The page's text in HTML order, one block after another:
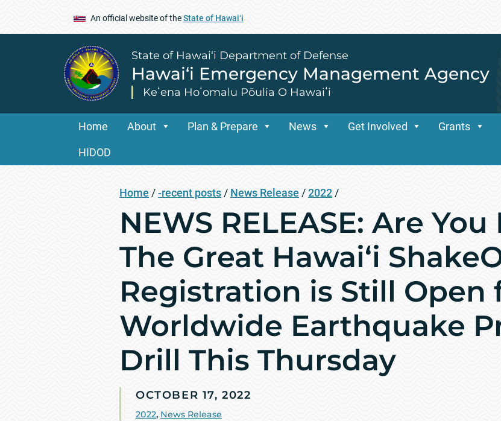
An official website of theState of Hawaiʻi
State of Hawai‘i Department of Defense
Hawai‘i Emergency Management Agency
Keʻena Hoʻomalu Pōulia O Hawaiʻi
Home About Plan & Prepare News Get Involved Grants
HIDOD
Home /-recent posts / News Release /2022 /
NEWS RELEASE: Are
The Great Hawai‘i
Registration is Still Open
Worldwide Earthquake
Drill This Thursday
OCTOBER 17, 2022
2022, News Release